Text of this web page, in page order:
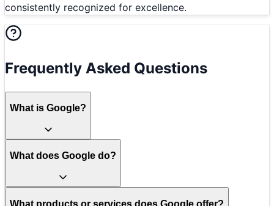
consistently recognized for excellence.
Frequently Asked Questions
What is Google?
What does Google do?
What products or services does Google offer?